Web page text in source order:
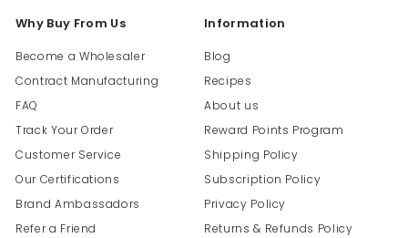
Why Buy From Us
Become a Wholesaler
Contract Manufacturing
FAQ
Track Your Order
Customer Service
Our Certifications
Brand Ambassadors
Refer a Friend
Information
Blog
Recipes
About us
Reward Points Program
Shipping Policy
Subscription Policy
Privacy Policy
Returns & Refunds Policy